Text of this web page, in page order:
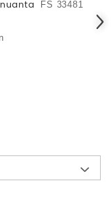
FS 33481